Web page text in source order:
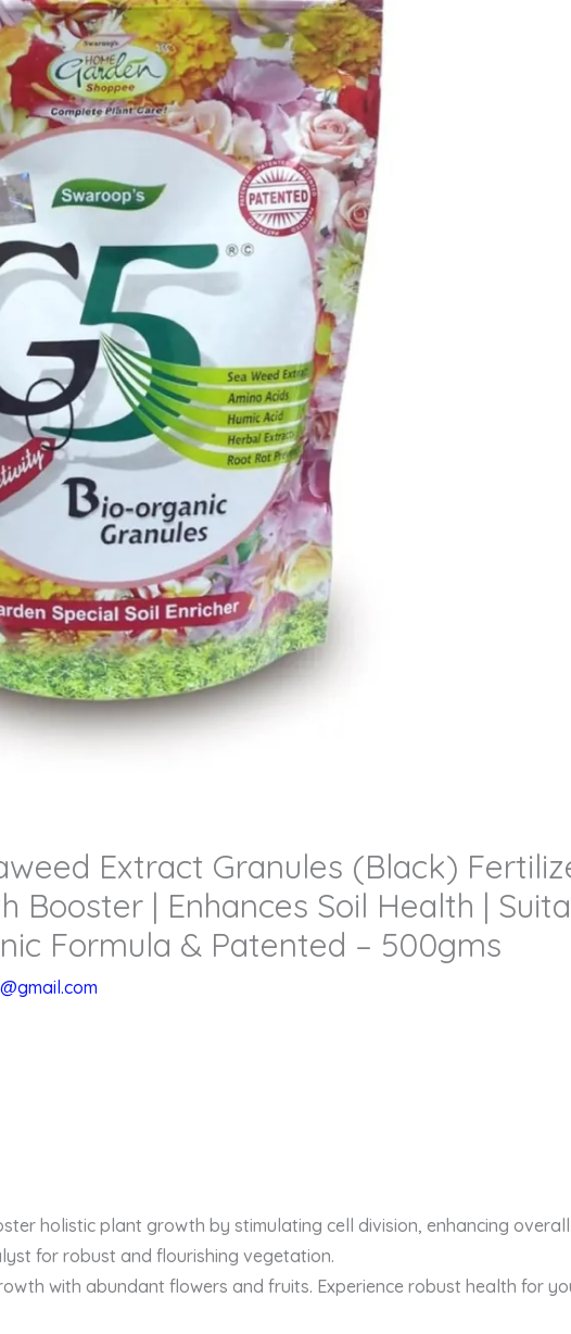
Extract Granules (Black)
Booster | Enhances Soil Health |
Formula & Patented – 500gms
holistic plant growth by stimulating cell division, enhancing overall
for robust and flourishing vegetation.
with abundant flowers and fruits. Experience robust health for